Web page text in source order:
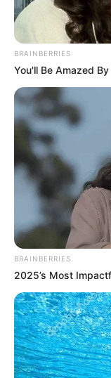
BRAINBERRIES
You'll Be Amazed
BRAINBERRIES
2025’s Most